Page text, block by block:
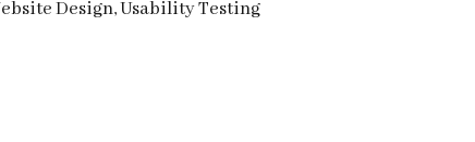
Design, Usability Testing